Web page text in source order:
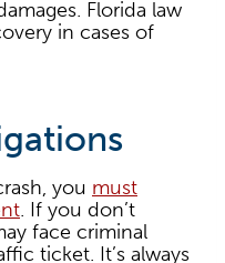
Florida law
in cases of
you must
. If you don’t
face criminal
ticket. It’s always